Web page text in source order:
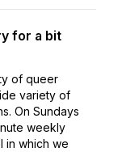
for a bit
of queer
variety of
On Sundays
weekly
in which we